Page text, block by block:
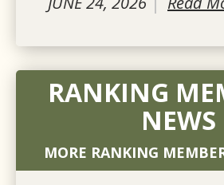
RANKING
NEWS
MORE RANKING